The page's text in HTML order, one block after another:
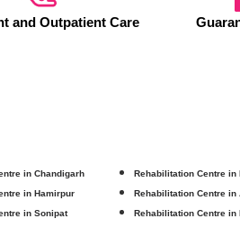
and Outpatient Care
in Chandigarh Rehabilitation Centre in
in Hamirpur
Rehabilitation Centre in
in Sonipat
Rehabilitation Centre in